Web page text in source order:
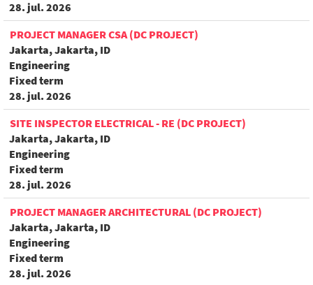
28. jul. 2026
PROJECT MANAGER CSA (DC PROJECT)
Jakarta, Jakarta, ID
Engineering
Fixed term
28. jul. 2026
SITE INSPECTOR ELECTRICAL - RE (DC PROJECT)
Jakarta, Jakarta, ID
Engineering
Fixed term
28. jul. 2026
PROJECT MANAGER ARCHITECTURAL (DC PROJECT)
Jakarta, Jakarta, ID
Engineering
Fixed term
28. jul. 2026